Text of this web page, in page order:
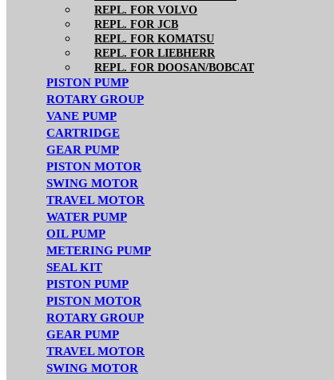
REPL. FOR VOLVO
REPL. FOR JCB
REPL. FOR KOMATSU
REPL. FOR LIEBHERR
REPL. FOR DOOSAN/BOBCAT
PISTON PUMP
ROTARY GROUP
VANE PUMP
CARTRIDGE
GEAR PUMP
PISTON MOTOR
SWING MOTOR
TRAVEL MOTOR
WATER PUMP
OIL PUMP
METERING PUMP
SEAL KIT
PISTON PUMP
PISTON MOTOR
ROTARY GROUP
GEAR PUMP
TRAVEL MOTOR
SWING MOTOR